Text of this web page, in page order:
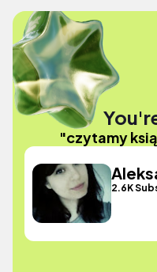
"czytamy
2.6K